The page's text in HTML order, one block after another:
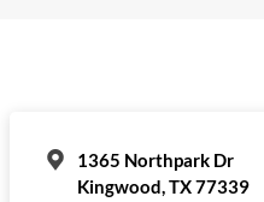
1365 Northpark Dr
Kingwood, TX 77339